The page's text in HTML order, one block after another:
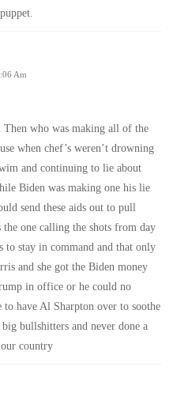
Am
Then who was making all of the
when chef’s weren’t drowning
and continuing to lie about
Biden was making one his lie
send these aids out to pull
one calling the shots from day
to stay in command and that only
and she got the Biden money
in office or he could no
have Al Sharpton over to soothe
bullshitters and never done a
country